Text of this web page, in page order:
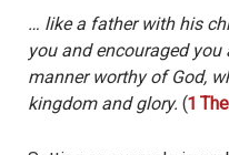
… like a father with his
you and encouraged
manner worthy of God,
kingdom and glory. (1